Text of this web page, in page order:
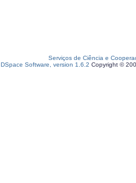
Serviços de Ciência e
DSpace Software, version 1.6.2 Copyright ©